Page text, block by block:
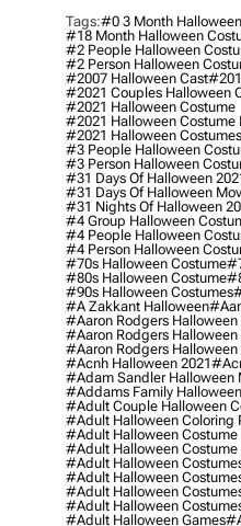
Tags:#0 3 Month
#18 Month Halloween
#2 People Halloween
#2 Person Halloween
#2007 Halloween Cast
#2021 Couples Halloween
#2021 Halloween Costume
#2021 Halloween Costume
#2021 Halloween Costumes
#3 People Halloween
#3 Person Halloween
#31 Days Of Halloween
#31 Days Of Halloween
#31 Nights Of Halloween
#4 Group Halloween
#4 People Halloween
#4 Person Halloween
#70s Halloween Costume
#80s Halloween Costume
#90s Halloween Costumes
#a Zakkant Halloween
#aaron Rodgers Halloween
#aaron Rodgers Halloween
#aaron Rodgers Halloween
#acnh Halloween 2021
#adam Sandler Halloween
#addams Family
#adult Couple Halloween
#adult Halloween Coloring
#adult Halloween Costume
#adult Halloween Costume
#adult Halloween
#adult Halloween
#adult Halloween
#adult Halloween
#adult Halloween Games